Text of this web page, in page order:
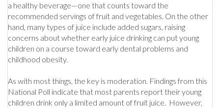
a healthy beverage—one that counts toward the
recommended servings of fruit and vegetables. On the other
hand, many types of juice include added sugars, raising
concerns about whether early juice drinking can put young
children on a course toward early dental problems and
childhood obesity.
As with most things, the key is moderation. Findings from this
National Poll indicate that most parents report their young
children drink only a limited amount of fruit juice. However,